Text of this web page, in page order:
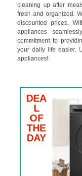
cleaning up after
fresh and organized.
discounted prices.
appliances
commitment to
your daily life easier.
appliances!
DEA
L
OF
THE
DAY